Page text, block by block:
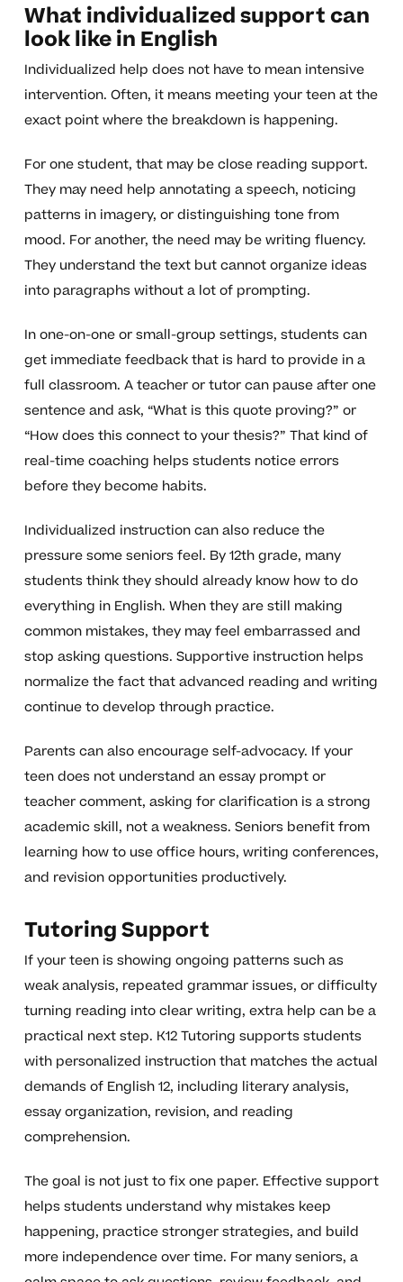
What individualized support can
look like in English
Individualized help does not have to mean intensive
intervention. Often, it means meeting your teen at the
exact point where the breakdown is happening.
For one student, that may be close reading support.
They may need help annotating a speech, noticing
patterns in imagery, or distinguishing tone from
mood. For another, the need may be writing fluency.
They understand the text but cannot organize ideas
into paragraphs without a lot of prompting.
In one-on-one or small-group settings, students can
get immediate feedback that is hard to provide in a
full classroom. A teacher or tutor can pause after one
sentence and ask, “What is this quote proving?” or
“How does this connect to your thesis?” That kind of
real-time coaching helps students notice errors
before they become habits.
Individualized instruction can also reduce the
pressure some seniors feel. By 12th grade, many
students think they should already know how to do
everything in English. When they are still making
common mistakes, they may feel embarrassed and
stop asking questions. Supportive instruction helps
normalize the fact that advanced reading and writing
continue to develop through practice.
Parents can also encourage self-advocacy. If your
teen does not understand an essay prompt or
teacher comment, asking for clarification is a strong
academic skill, not a weakness. Seniors benefit from
learning how to use office hours, writing conferences,
and revision opportunities productively.
Tutoring Support
If your teen is showing ongoing patterns such as
weak analysis, repeated grammar issues, or difficulty
turning reading into clear writing, extra help can be a
practical next step. K12 Tutoring supports students
with personalized instruction that matches the actual
demands of English 12, including literary analysis,
essay organization, revision, and reading
comprehension.
The goal is not just to fix one paper. Effective support
helps students understand why mistakes keep
happening, practice stronger strategies, and build
more independence over time. For many seniors, a